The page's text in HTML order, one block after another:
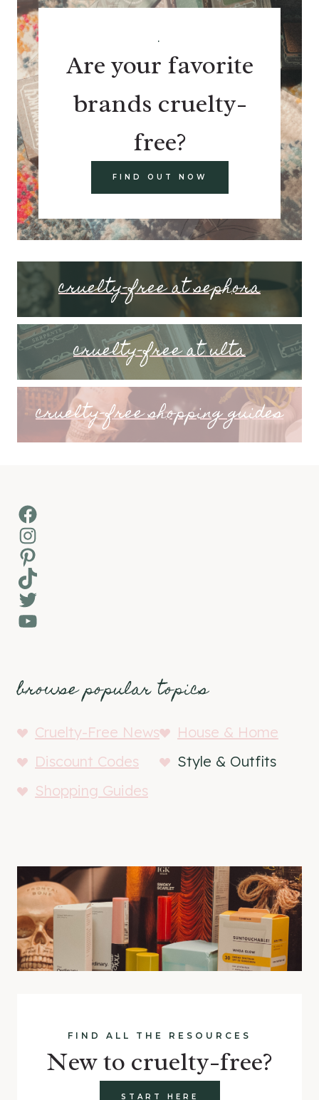
.
Are your favorite
brands cruelty-
free?
FIND OUT NOW
cruelty-free at sephora
cruelty-free at ulta
cruelty-free shopping guides
Facebook
Instagram
Pinterest
TikTok
Twitter
YouTube
browse popular topics
Cruelty-Free News
House & Home
Discount Codes
Style & Outfits
Shopping Guides
FIND ALL THE RESOURCES
New to cruelty-free?
START HERE